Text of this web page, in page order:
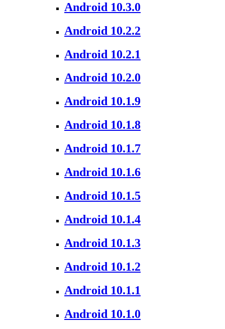
Android 10.3.0
Android 10.2.2
Android 10.2.1
Android 10.2.0
Android 10.1.9
Android 10.1.8
Android 10.1.7
Android 10.1.6
Android 10.1.5
Android 10.1.4
Android 10.1.3
Android 10.1.2
Android 10.1.1
Android 10.1.0